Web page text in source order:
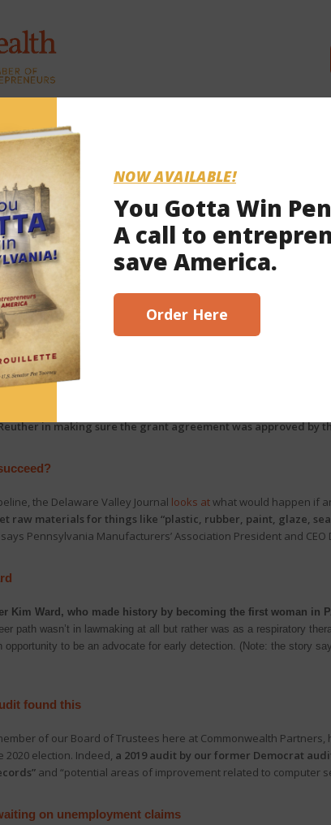
2021
here!
apply for election grants
application for an election grant from the Mark Zuckerberg-
its partners, spent weeks only inviting counties that had voted
by Broad + Liberty investigative reporter Todd Shepherd, also
in making sure the grant agreement was approved by
the Delaware Valley Journal looks atwhat would happen if
raw materials for things like “plastic, rubber, paint, glaze,
Pennsylvania Manufacturers’ Association President and CEO
Kim Ward, who made history by becoming the first woman in
path wasn’t in lawmaking at all but rather was as a respiratory
opportunity to be an advocate for early detection. (Note: the story
found this
of our Board of Trustees here at Commonwealth Partners,
election. Indeed, a 2019 audit by our former Democrat
and “potential areas of improvement related to computer
on unemployment claims
NOW AVAILABLE!
You Gotta Win
A call to
save America.
Order Here